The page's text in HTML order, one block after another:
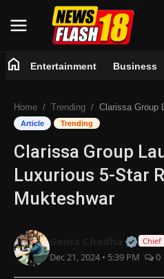
Entertainment
Business
Tech
National
home Entertainment Business
Home Trending Clarissa Group Launches
Article Trending
Clarissa Group
Luxurious 5-Star
Mukteshwar
Chief
Dec 21, 2024 • 5:39 PM 0